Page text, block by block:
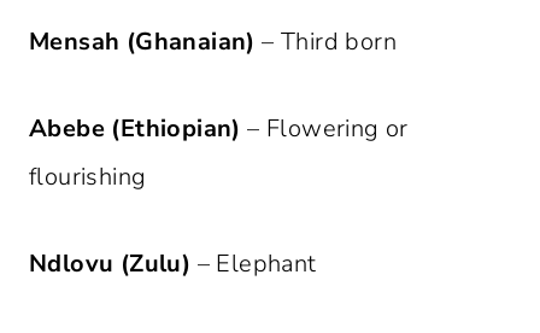
Mensah (Ghanaian) – Third born
Abebe (Ethiopian) – Flowering or
flourishing
Ndlovu (Zulu) – Elephant